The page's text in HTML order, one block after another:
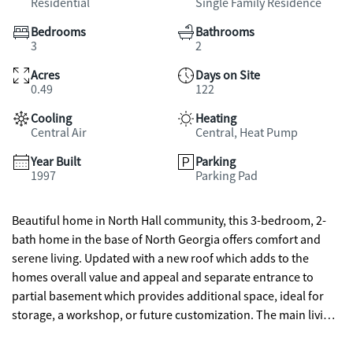
Residential
Single Family Residence
Bedrooms
3
Bathrooms
2
Acres
0.49
Days on Site
122
Cooling
Central Air
Heating
Central, Heat Pump
Year Built
1997
Parking
Parking Pad
Beautiful home in North Hall community, this 3-bedroom, 2-
bath home in the base of North Georgia offers comfort and
serene living. Updated with a new roof which adds to the
homes overall value and appeal and separate entrance to
partial basement which provides additional space, ideal for
storage, a workshop, or future customization. The main living